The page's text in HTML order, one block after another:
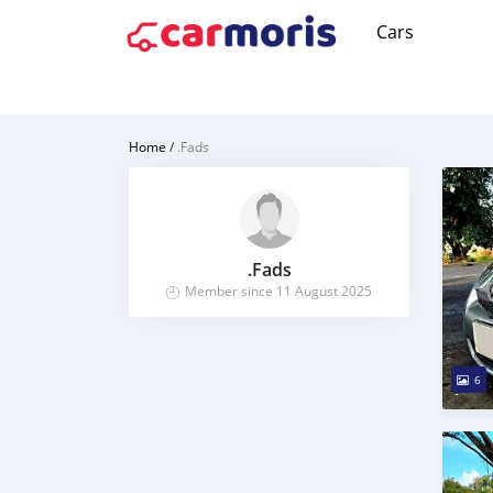
Cars
Home /.Fads
.Fads
Member since 11 August 2025
6